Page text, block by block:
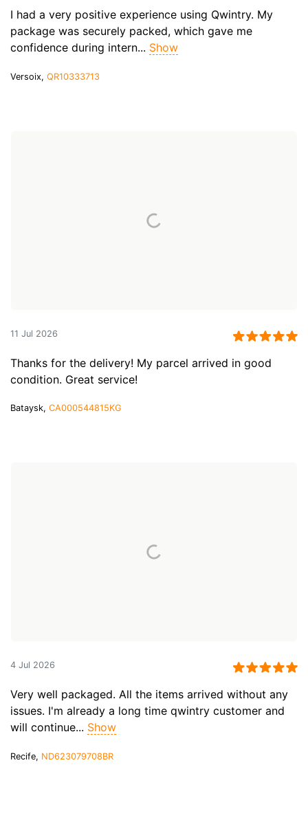
I had a very positive experience using Qwintry. My
package was securely packed, which gave me
confidence during intern... Show
Versoix, QR10333713
11 Jul 2026
Thanks for the delivery! My parcel arrived in good
condition. Great service!
Bataysk, CA000544815KG
4 Jul 2026
Very well packaged. All the items arrived without any
issues. I'm already a long time qwintry customer and
will continue... Show
Recife, ND623079708BR